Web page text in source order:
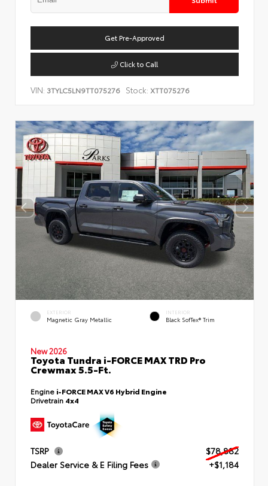
Get Pre-Approved
Click to Call
VIN: 3TYLC5LN9TT075276 Stock: XTT075276
EXTERIOR
Magnetic Gray Metallic
INTERIOR
Black SofTex® Trim
New 2026
Toyota Tundra i-FORCE MAX TRD Pro
Crewmax 5.5-Ft.
Engine i-FORCE MAX V6 Hybrid Engine
Drivetrain 4x4
TSRP
$78,882
Dealer Service & E Filing Fees
+$1,184